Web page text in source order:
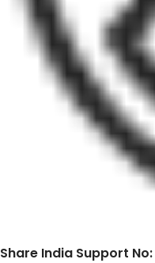
Share India Support No: